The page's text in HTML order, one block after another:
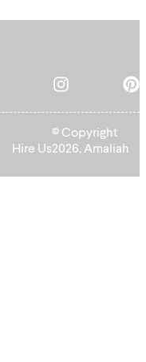
Hire Us
© Copyright
2026, Amaliah